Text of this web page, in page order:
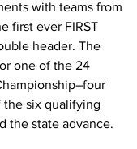
with teams from
first ever FIRST
header. The
one of the 24
the six qualifying
the state advance.